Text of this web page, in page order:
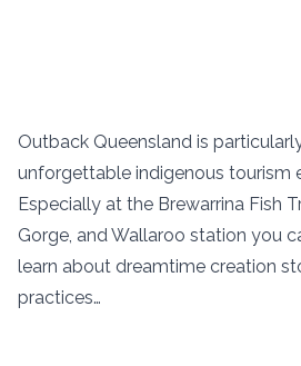
Outback Queensland is
unforgettable indigenous tourism
Especially at the Brewarrina Fish
Gorge, and Wallaroo station you
learn about dreamtime creation
practices…